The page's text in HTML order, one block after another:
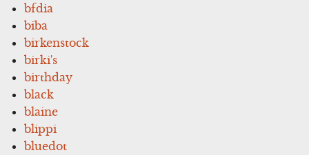
bfdia
biba
birkenstock
birki's
birthday
black
blaine
blippi
bluedot